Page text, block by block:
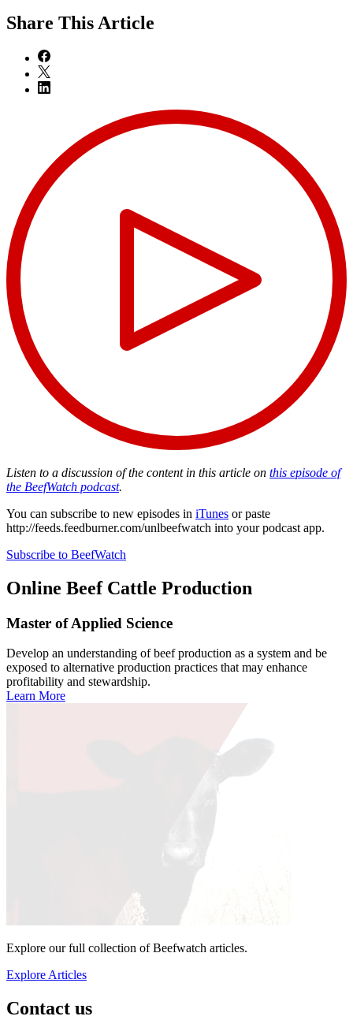
Share This Article
Listen to a discussion of the content in this article on this episode of
the BeefWatch podcast.
You can subscribe to new episodes in iTunes or paste
http://feeds.feedburner.com/unlbeefwatch into your podcast app.
Subscribe to BeefWatch
Online Beef Cattle Production
Master of Applied Science
Develop an understanding of beef production as a system and be
exposed to alternative production practices that may enhance
profitability and stewardship.
Learn More
Explore our full collection of Beefwatch articles.
Explore Articles
Contact us